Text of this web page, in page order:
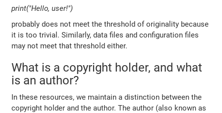
print("Hello, user!")
probably does not meet the threshold of originality because
it is too trivial. Similarly, data files and configuration files
may not meet that threshold either.
What is a copyright holder, and what
is an author?
In these resources, we maintain a distinction between the
copyright holder and the author. The author (also known as